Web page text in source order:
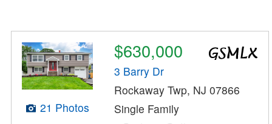
21 Photos
$630,000
3 Barry Dr
Rockaway Twp, NJ 07866
Single Family